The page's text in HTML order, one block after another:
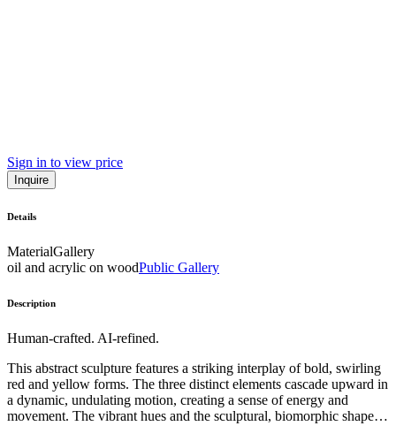
Sign in to view price
Inquire
Details
MaterialGallery
oil and acrylic on woodPublic Gallery
Description
Human-crafted. AI-refined.
This abstract sculpture features a striking interplay of bold, swirling
red and yellow forms. The three distinct elements cascade upward in
a dynamic, undulating motion, creating a sense of energy and
movement. The vibrant hues and the sculptural, biomorphic shapes